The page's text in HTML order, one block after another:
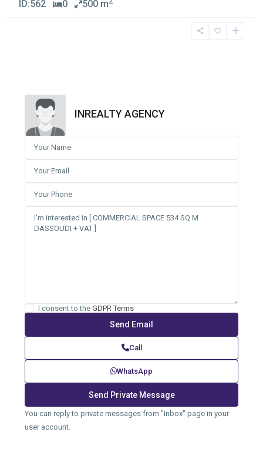
ID:562 0 500 m
INREALTY AGENCY
I consent to the GDPR Terms
Call
WhatsApp
You can reply to private messages from "Inbox" page in your
user account.